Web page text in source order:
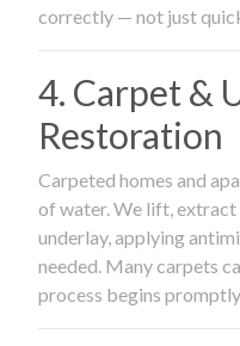
correctly — not just
4. Carpet &
Restoration
Carpeted homes and
of water. We lift, extract
underlay, applying
needed. Many carpets
process begins promptly.